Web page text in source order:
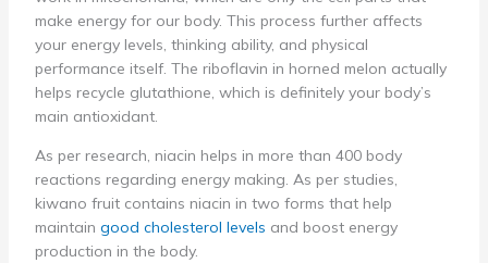
make energy for our body. This process further affects
your energy levels, thinking ability, and physical
performance itself. The riboflavin in horned melon actually
helps recycle glutathione, which is definitely your body’s
main antioxidant.
As per research, niacin helps in more than 400 body
reactions regarding energy making. As per studies,
kiwano fruit contains niacin in two forms that help
maintain good cholesterol levels and boost energy
production in the body.